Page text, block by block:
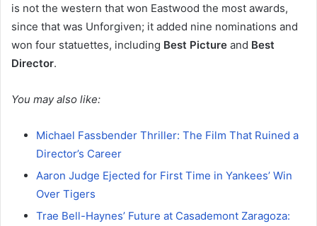
is not the western that won Eastwood the most awards,
since that was Unforgiven; it added nine nominations and
won four statuettes, including Best Picture and Best
Director.
You may also like:
Michael Fassbender Thriller: The Film That Ruined a
Director’s Career
Aaron Judge Ejected for First Time in Yankees’ Win
Over Tigers
Trae Bell-Haynes’ Future at Casademont Zaragoza: